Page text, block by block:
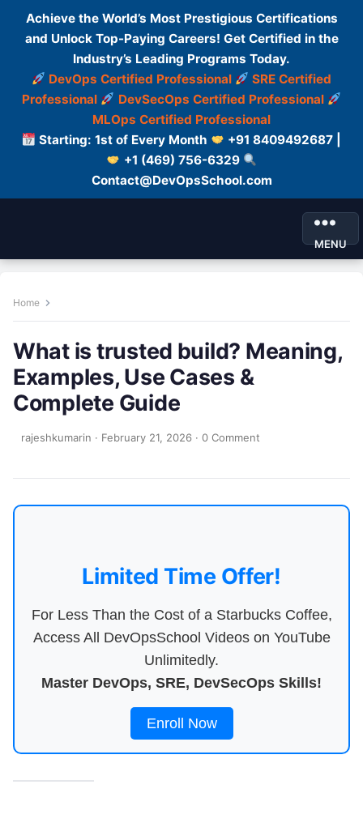
Achieve the World’s Most Prestigious Certifications
and Unlock Top-Paying Careers! Get Certified in the
Industry’s Leading Programs Today.
DevOps Certified Professional
SRE Certified
Professional
DevSecOps Certified Professional
MLOps Certified Professional
Starting: 1st of Every Month
+91 8409492687 |
+1 (469) 756-6329
Contact@DevOpsSchool.com
MENU
Home
What is trusted build? Meaning,
Examples, Use Cases &
Complete Guide
rajeshkumarin · February 21, 2026 · 0 Comment
Limited Time Offer!
For Less Than the Cost of a Starbucks Coffee,
Access All DevOpsSchool Videos on YouTube
Unlimitedly.
Master DevOps, SRE, DevSecOps Skills!
Enroll Now